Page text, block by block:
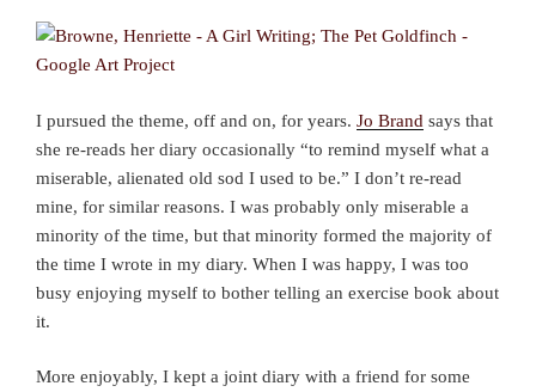
I pursued the theme, off and on, for years. Jo Brand says that
she re-reads her diary occasionally “to remind myself what a
miserable, alienated old sod I used to be.” I don’t re-read
mine, for similar reasons. I was probably only miserable a
minority of the time, but that minority formed the majority of
the time I wrote in my diary. When I was happy, I was too
busy enjoying myself to bother telling an exercise book about
it.
More enjoyably, I kept a joint diary with a friend for some